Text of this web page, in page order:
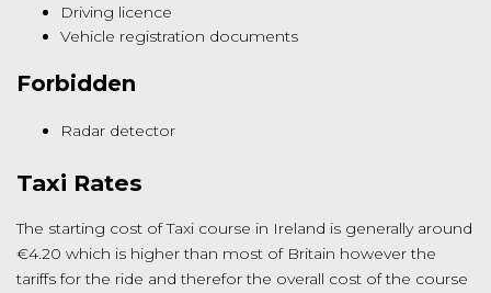
Driving licence
Vehicle registration documents
Forbidden
Radar detector
Taxi Rates
The starting cost of Taxi course in Ireland is generally around
€4.20 which is higher than most of Britain however the
tariffs for the ride and therefor the overall cost of the course